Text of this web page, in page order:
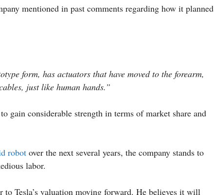
mentioned in past comments regarding how it planned
form, has actuators that have moved to the forearm,
just like human hands.”
considerable strength in terms of market share and
robot over the next several years, the company stands to
labor.
Tesla’s valuation moving forward. He believes it will